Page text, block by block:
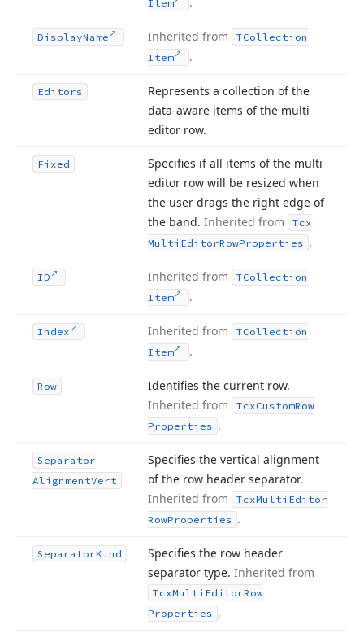
Item
DisplayName Inherited from
TCollection
Item
.
Editors
Represents a collection of the
data-aware items of the multi
editor row.
Fixed
Specifies if all items of the multi
editor row will be resized when
the user drags the right edge of
the band. Inherited from
Tcx
Multi EditorRowProperties .
ID Inherited from
TCollection
Item
.
Index Inherited from
TCollection
Item
.
Row
Identifies the current row.
Inherited from
TcxCustomRow
Properties .
Separator
AlignmentVert
Specifies the vertical alignment
of the row header separator.
Inherited from
TcxMulti Editor
RowProperties .
SeparatorKind
Specifies the row header
separator type. Inherited from
TcxMulti EditorRow
Properties .